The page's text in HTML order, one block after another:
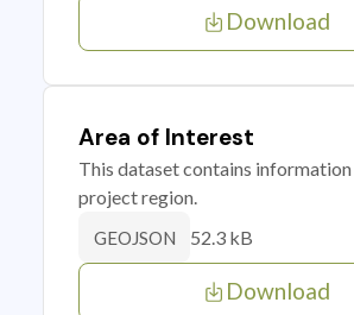
Download
Area of Interest
This dataset contains information
project region.
GEOJSON 52.3 kB
Download